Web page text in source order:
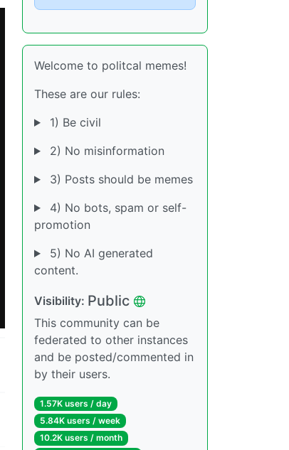
Welcome to politcal memes!
These are our rules:
1) Be civil
2) No misinformation
3) Posts should be memes
4) No bots, spam or self-
promotion
5) No AI generated
content.
Visibility: Public
This community can be
federated to other instances
and be posted/commented in
by their users.
1.57K users / day
5.84K users / week
10.2K users / month